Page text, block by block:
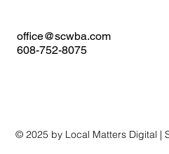
office@scwba.com
608-752-8075
© 2025 by Local Matters Digital |